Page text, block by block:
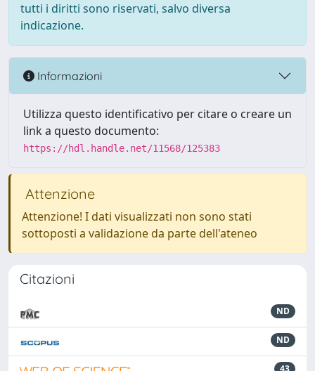
tutti i diritti sono riservati, salvo diversa
indicazione.
Informazioni
Utilizza questo identificativo per citare o creare un
link a questo documento:
https://hdl.handle.net/11568/125383
Attenzione
Attenzione! I dati visualizzati non sono stati
sottoposti a validazione da parte dell'ateneo
Citazioni
ND
ND